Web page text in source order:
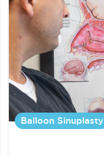
Balloon Sinuplasty